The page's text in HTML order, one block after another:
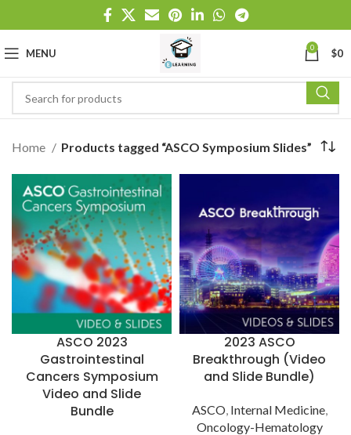
MENU 0 $0
Home Products tagged “ASCO Symposium Slides”
ASCO 2023
Gastrointestinal
Cancers Symposium
Video and Slide
Bundle
2023 ASCO
Breakthrough (Video
and Slide Bundle)
ASCO, Internal Medicine,
Oncology-Hematology